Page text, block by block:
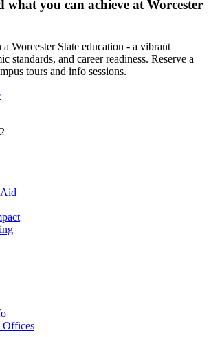
what you can achieve at Worcester
Worcester State education - a vibrant
standards, and career readiness. Reserve a
tours and info sessions.
Offices